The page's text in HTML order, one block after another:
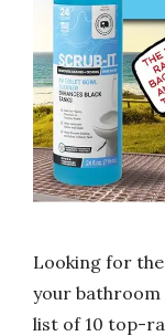
Looking for
your bathroom
list of 10 top-